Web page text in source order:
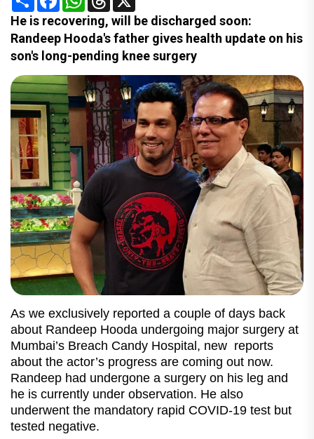
He is recovering, will be discharged soon:
Randeep Hooda's father gives health update on his
son's long-pending knee surgery
As we exclusively reported a couple of days back
about Randeep Hooda undergoing major surgery at
Mumbai’s Breach Candy Hospital, new reports
about the actor’s progress are coming out now.
Randeep had undergone a surgery on his leg and
he is currently under observation. He also
underwent the mandatory rapid COVID-19 test but
tested negative.